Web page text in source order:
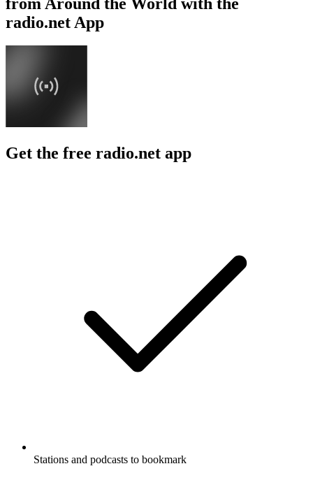
radio.net App
Get the free radio.net app
Stations and podcasts to bookmark